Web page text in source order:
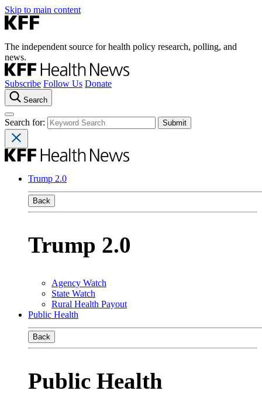
Skip to main content
The independent source for health policy research, polling, and
news.
Subscribe Follow Us Donate
Search
Search for:
Trump 2.0
Back
Trump 2.0
Agency Watch
State Watch
Rural Health Payout
Public Health
Back
Public Health